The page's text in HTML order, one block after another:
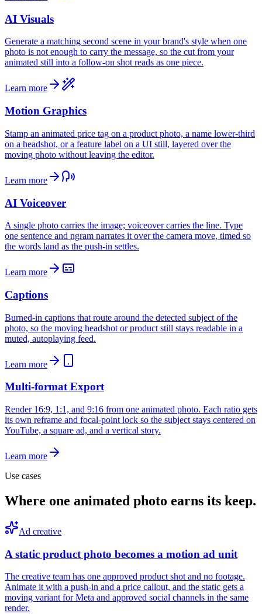
AI Visuals
Generate a matching second scene in your brand's style when one
photo is not enough to carry the message, so the cut from your
animated still into a follow-on shot reads as one piece.
Learn more
Motion Graphics
Stamp an animated price tag on a product photo, a name lower-third
on a headshot, or a feature label on a UI still, layered over the
moving photo without leaving the editor.
Learn more
AI Voiceover
A single photo carries the image; voiceover carries the line. Type
one sentence and ngram narrates it over the camera move, timed so
the words land as the push-in settles.
Learn more
Captions
Burned-in captions that route around the detected subject of the
photo, so the moving headshot or product still stays readable in a
muted, autoplaying feed.
Learn more
Multi-format Export
Render 16:9, 1:1, and 9:16 from one animated photo. Each ratio gets
its own reframe and focal-point lock so the subject stays centered on
YouTube, a square ad, and a vertical story.
Learn more
Use cases
Where one animated photo earns its keep.
Ad creative
A static product photo becomes a motion ad unit
The creative team has one approved product shot and no footage.
Animate it with a push-in and a price callout, and the static gets a
moving variant for Meta and approved social channels in the same
render.